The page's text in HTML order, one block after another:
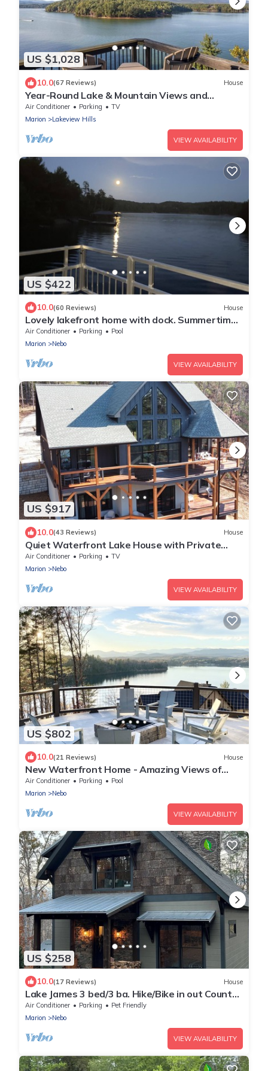
US $1,028
10.0(67 Reviews) House
Year-Round Lake & Mountain Views and
Private Dock
Air Conditioner Parking
TV
Marion
Lakeview Hills
VIEW AVAILABILITY
US $422
10.0(60 Reviews) House
Lovely lakefront home with dock. Summertime
stunner. Winter wonderland nearby.
Air Conditioner Parking
Pool
Marion
Nebo
VIEW AVAILABILITY
US $917
10.0(43 Reviews) House
Quiet Waterfront Lake House with Private
Dock
Air Conditioner Parking
TV
Marion
Nebo
VIEW AVAILABILITY
US $802
10.0(21 Reviews) House
New Waterfront Home - Amazing Views of
Lake James and NC Mountains
Air Conditioner Parking
Pool
Marion
Nebo
VIEW AVAILABILITY
US $258
10.0(17 Reviews) House
Lake James 3 bed/3 ba. Hike/Bike in out County
& State Prk. Private River access
Air Conditioner Parking
Pet Friendly
Marion
Nebo
VIEW AVAILABILITY